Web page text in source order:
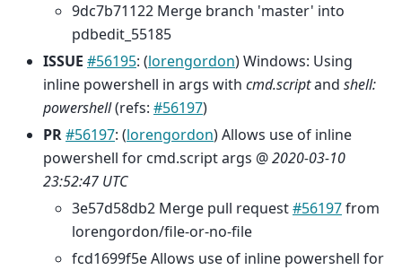
9dc7b71122 Merge branch 'master' into
pdbedit_55185
ISSUE #56195: (lorengordon) Windows: Using
inline powershell in args with cmd.scriptand shell:
powershell(refs: #56197)
PR#56197: (lorengordon) Allows use of inline
powershell for cmd.script args @2020-03-10
23:52:47 UTC
3e57d58db2 Merge pull request#56197from
lorengordon/file-or-no-file
fcd1699f5e Allows use of inline powershell for